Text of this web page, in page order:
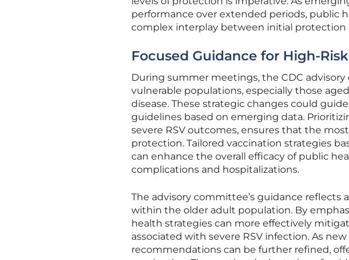
performance over extended periods, public
complex interplay between initial
Focused Guidance for High-
During summer meetings, the CDC
vulnerable populations, especially those
disease. These strategic changes could
guidelines based on emerging data.
severe RSV outcomes, ensures that the
protection. Tailored vaccination strategies
can enhance the overall efficacy of public
complications and hospitalizations.
The advisory committee’s guidance
within the older adult population. By
health strategies can more effectively
associated with severe RSV infection. As
recommendations can be further refined,